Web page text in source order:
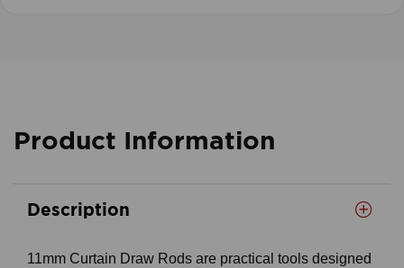
Product Information
Description
11mm Curtain Draw Rods are practical tools designed